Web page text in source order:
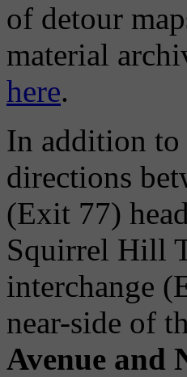
of detour
material
here.
In addition
directions
(Exit 77)
Squirrel Hill
interchange
near-side of
Avenue and